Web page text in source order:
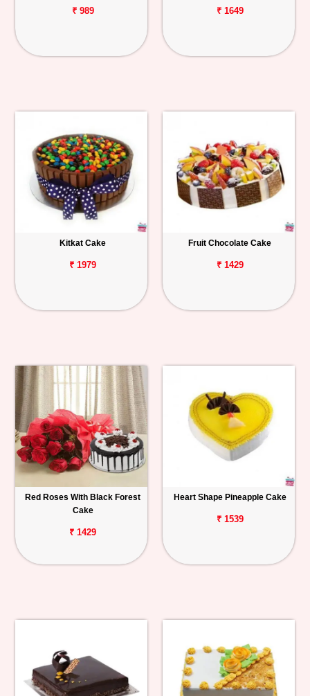
₹ 989 ₹ 1649
Kitkat Cake
₹ 1979
Fruit Chocolate Cake
₹ 1429
Red Roses With Black Forest
Cake
₹ 1429
Heart Shape Pineapple Cake
₹ 1539